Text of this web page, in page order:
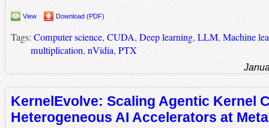
View Download (PDF)
Tags: Computer science, CUDA, Deep learning, LLM, Machine
multiplication, nVidia, PTX
KernelEvolve: Scaling Agentic Kernel
Heterogeneous AI Accelerators at Meta